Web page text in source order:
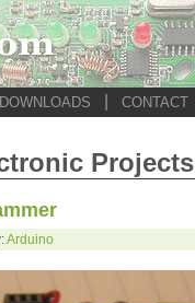
DOWNLOADS CONTACT
Projects
Arduino